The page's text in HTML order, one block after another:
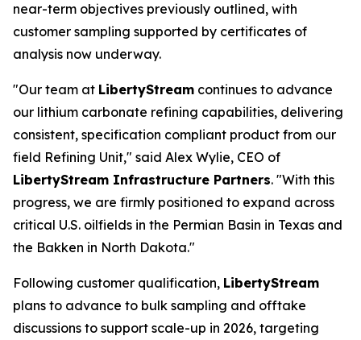
near-term objectives previously outlined, with
customer sampling supported by certificates of
analysis now underway.
"Our team at LibertyStream continues to advance
our lithium carbonate refining capabilities, delivering
consistent, specification compliant product from our
field Refining Unit," said Alex Wylie, CEO of
LibertyStream Infrastructure Partners. "With this
progress, we are firmly positioned to expand across
critical U.S. oilfields in the Permian Basin in Texas and
the Bakken in North Dakota."
Following customer qualification, LibertyStream
plans to advance to bulk sampling and offtake
discussions to support scale-up in 2026, targeting